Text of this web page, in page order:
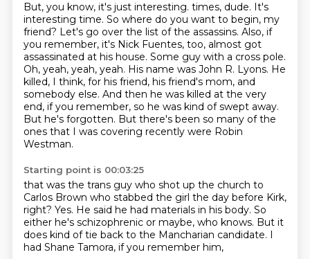
But, you know, it's just interesting. times, dude. It's
interesting time. So where do you want to begin, my
friend? Let's go over the list of the assassins. Also, if
you remember, it's Nick Fuentes, too, almost got
assassinated at his house. Some guy with a cross pole.
Oh, yeah, yeah, yeah. His name was John R. Lyons. He
killed, I think, for his friend, his friend's mom, and
somebody else. And then he was killed at the very
end, if you remember, so he was kind of swept away.
But he's forgotten. But there's been so many of the
ones that I was covering recently were Robin
Westman.
Starting point is 00:03:25
that was the trans guy who shot up the church to
Carlos Brown who stabbed the girl the day before Kirk,
right? Yes. He said he had materials in his body. So
either he's schizophrenic or maybe, who knows. But it
does kind of tie back to the Mancharian candidate. I
had Shane Tamora, if you remember him,